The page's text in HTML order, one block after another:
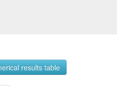
results table